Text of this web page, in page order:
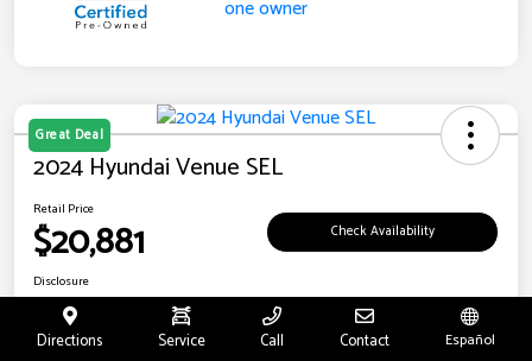
Great Deal
2024 Hyundai Venue SEL
Retail Price
$20,881 Check Availability
Disclosure
Location: Riverside Hyundai
Directions Service Call Contact Español